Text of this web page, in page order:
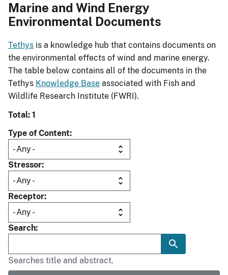
Marine and Wind Energy
Environmental Documents
Tethys is a knowledge hub that contains documents on
the environmental effects of wind and marine energy.
The table below contains all of the documents in the
Tethys Knowledge Base associated with Fish and
Wildlife Research Institute (FWRI).
Total: 1
Type of Content
Stressor
Receptor
Search
Searches title and abstract.